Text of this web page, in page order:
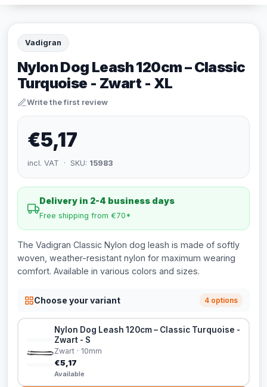
Vadigran
Nylon Dog Leash 120cm – Classic
Turquoise - Zwart - XL
Write the first review
€5,17
incl. VAT · SKU: 15983
Delivery in 2-4 business days
Free shipping from €70*
The Vadigran Classic Nylon dog leash is made of softly
woven, weather-resistant nylon for maximum wearing
comfort. Available in various colors and sizes.
Choose your variant 4 options
Nylon Dog Leash 120cm – Classic Turquoise -
Zwart - S
Zwart · 10mm
€5,17
Available